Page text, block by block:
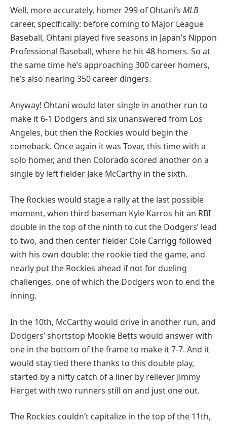
Well, more accurately, homer 299 of Ohtani’s MLB
career, specifically: before coming to Major League
Baseball, Ohtani played five seasons in Japan’s Nippon
Professional Baseball, where he hit 48 homers. So at
the same time he’s approaching 300 career homers,
he’s also nearing 350 career dingers.
Anyway! Ohtani would later single in another run to
make it 6-1 Dodgers and six unanswered from Los
Angeles, but then the Rockies would begin the
comeback. Once again it was Tovar, this time with a
solo homer, and then Colorado scored another on a
single by left fielder Jake McCarthy in the sixth.
The Rockies would stage a rally at the last possible
moment, when third baseman Kyle Karros hit an RBI
double in the top of the ninth to cut the Dodgers’ lead
to two, and then center fielder Cole Carrigg followed
with his own double: the rookie tied the game, and
nearly put the Rockies ahead if not for dueling
challenges, one of which the Dodgers won to end the
inning.
In the 10th, McCarthy would drive in another run, and
Dodgers’ shortstop Mookie Betts would answer with
one in the bottom of the frame to make it 7-7. And it
would stay tied there thanks to this double play,
started by a nifty catch of a liner by reliever Jimmy
Herget with two runners still on and just one out.
The Rockies couldn’t capitalize in the top of the 11th,